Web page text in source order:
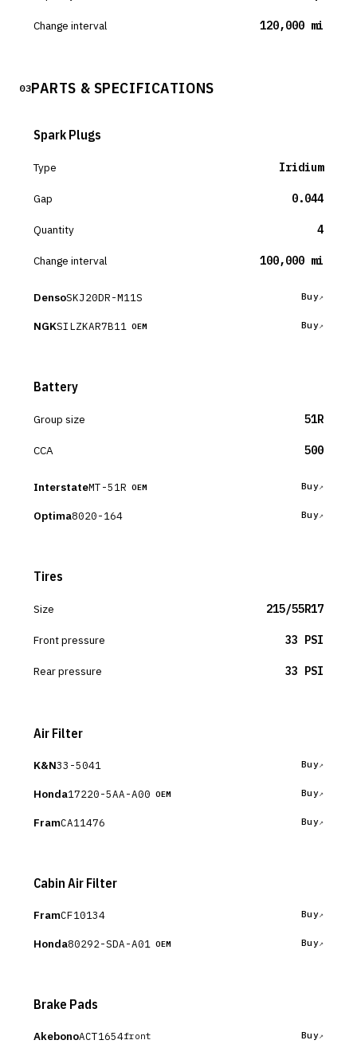
Change interval 120,000 mi
03PARTS & SPECIFICATIONS
Spark Plugs
Type Iridium
Gap 0.044
Quantity 4
Change interval 100,000 mi
DensoSKJ20DR-M11S Buy
NGKSILZKAR7B11 OEM Buy
Battery
Group size 51R
CCA 500
InterstateMT-51R OEM Buy
Optima8020-164 Buy
Tires
Size 215/55R17
Front pressure 33 PSI
Rear pressure 33 PSI
Air Filter
K&N33-5041 Buy
Honda17220-5AA-A00 OEM Buy
FramCA11476 Buy
Cabin Air Filter
FramCF10134 Buy
Honda80292-SDA-A01 OEM Buy
Brake Pads
AkebonoACT1654front Buy